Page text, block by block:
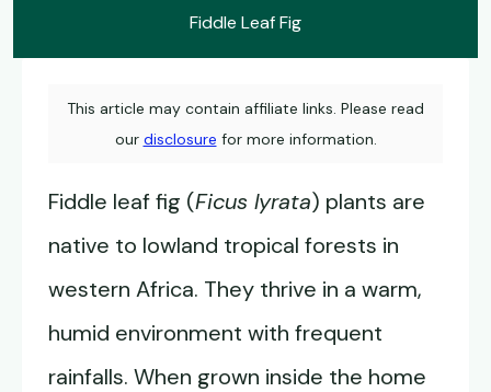
Fiddle Leaf Fig
This article may contain affiliate links. Please read
our disclosure for more information.
Fiddle leaf fig (Ficus lyrata) plants are
native to lowland tropical forests in
western Africa. They thrive in a warm,
humid environment with frequent
rainfalls. When grown inside the home